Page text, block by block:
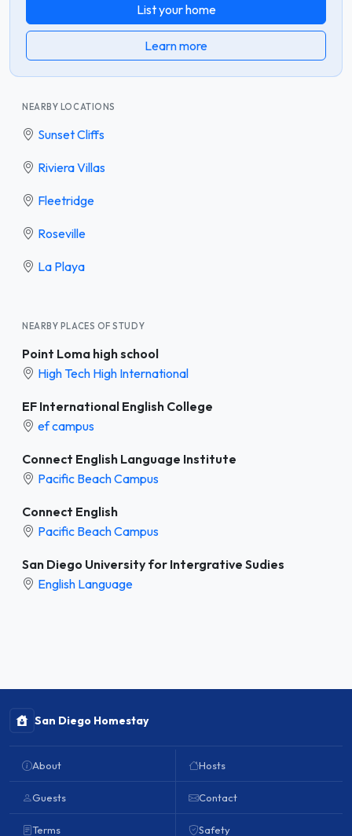
List your home
Learn more
NEARBY LOCATIONS
Sunset Cliffs
Riviera Villas
Fleetridge
Roseville
La Playa
NEARBY PLACES OF STUDY
Point Loma high school
High Tech High International
EF International English College
ef campus
Connect English Language Institute
Pacific Beach Campus
Connect English
Pacific Beach Campus
San Diego University for Intergrative Sudies
English Language
San Diego Homestay
About
Guests
Terms
Hosts
Contact
Safety